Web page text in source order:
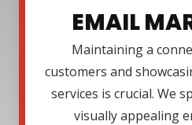
EMAIL
Maintaining a
customers and
services is crucial. We
visually appealing